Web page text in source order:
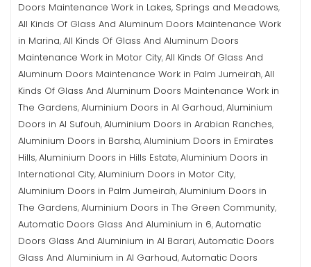
Doors Maintenance Work in Lakes, Springs and Meadows,
All Kinds Of Glass And Aluminum Doors Maintenance Work
in Marina,All Kinds Of Glass And Aluminum Doors
Maintenance Work in Motor City,All Kinds Of Glass And
Aluminum Doors Maintenance Work in Palm Jumeirah,All
Kinds Of Glass And Aluminum Doors Maintenance Work in
The Gardens,Aluminium Doors in Al Garhoud,Aluminium
Doors in Al Sufouh,Aluminium Doors in Arabian Ranches,
Aluminium Doors in Barsha,Aluminium Doors in Emirates
Hills,Aluminium Doors in Hills Estate,Aluminium Doors in
International City,Aluminium Doors in Motor City,
Aluminium Doors in Palm Jumeirah,Aluminium Doors in
The Gardens,Aluminium Doors in The Green Community,
Automatic Doors Glass And Aluminium in 6,Automatic
Doors Glass And Aluminium in Al Barari,Automatic Doors
Glass And Aluminium in Al Garhoud,Automatic Doors